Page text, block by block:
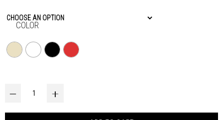
COLOR
‒ +